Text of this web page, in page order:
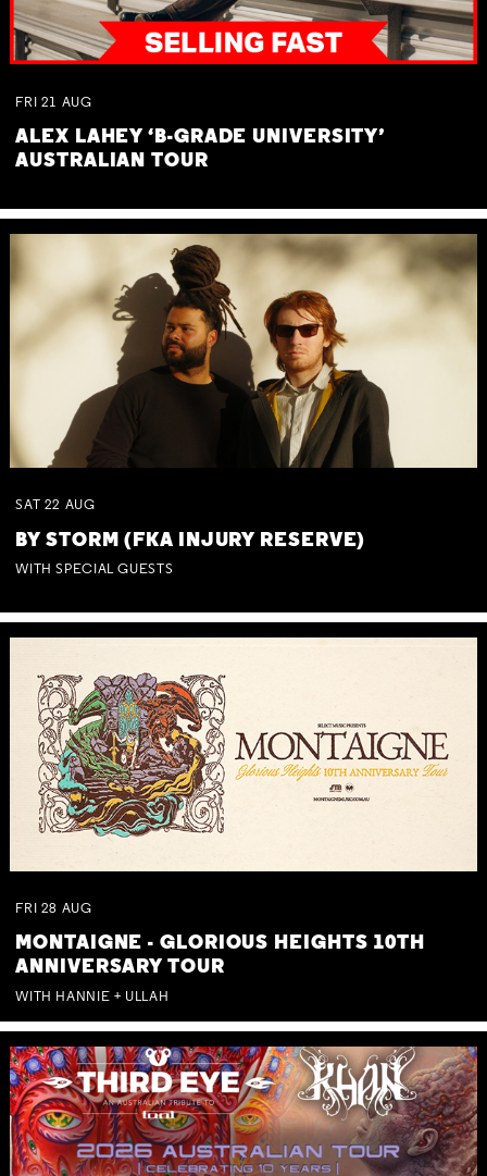
FRI 21 AUG
ALEX LAHEY ‘B-GRADE UNIVERSITY’
AUSTRALIAN TOUR
SAT 22 AUG
BY STORM (FKA INJURY RESERVE)
WITH SPECIAL GUESTS
FRI 28 AUG
MONTAIGNE - GLORIOUS HEIGHTS 10TH
ANNIVERSARY TOUR
WITH HANNIE + ULLAH